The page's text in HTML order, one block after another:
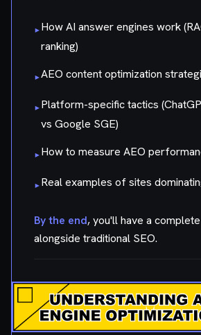
▸How AI answer engines work
ranking)
▸AEO content optimization
▸Platform-specific tactics
vs Google SGE)
▸How to measure AEO
▸Real examples of sites
By the end, you'll have a
alongside traditional SEO.